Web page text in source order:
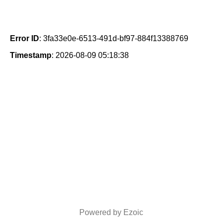
Error ID: 3fa33e0e-6513-491d-bf97-884f13388769
Timestamp: 2026-08-09 05:18:38
Powered by Ezoic